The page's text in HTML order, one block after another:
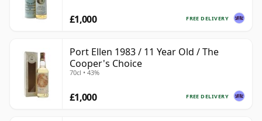
FREE DELIVERY
£1,000
Port Ellen 1983 / 11 Year Old / The
Cooper's Choice
70cl • 43%
FREE DELIVERY
£1,000